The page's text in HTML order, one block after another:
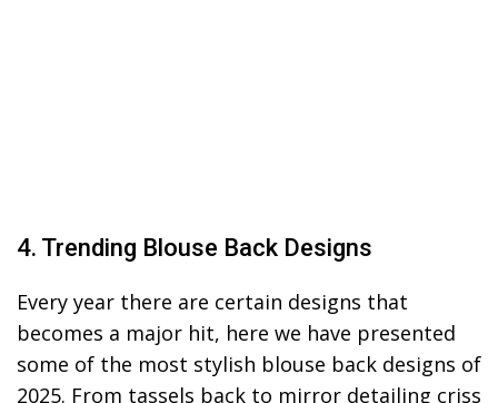
4. Trending Blouse Back Designs
Every year there are certain designs that
becomes a major hit, here we have presented
some of the most stylish blouse back designs of
2025. From tassels back to mirror detailing criss